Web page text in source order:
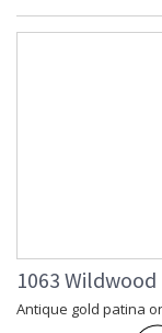
1063
Antique gold patina